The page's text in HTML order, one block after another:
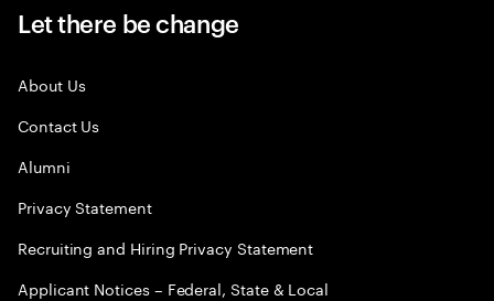
Let there be change
About Us
Contact Us
Alumni
Privacy Statement
Recruiting and Hiring Privacy Statement
Applicant Notices – Federal, State & Local